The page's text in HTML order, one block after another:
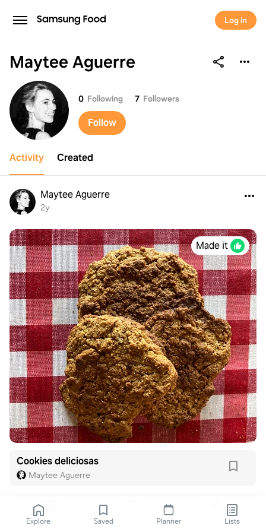
Log in
Maytee Aguerre
Maytee Aguerre
0 Following 7 Followers
Follow
Activity Created
Maytee Aguerre
2y
Made it
Cookies deliciosas
Maytee Aguerre
Explore Saved Planner Lists